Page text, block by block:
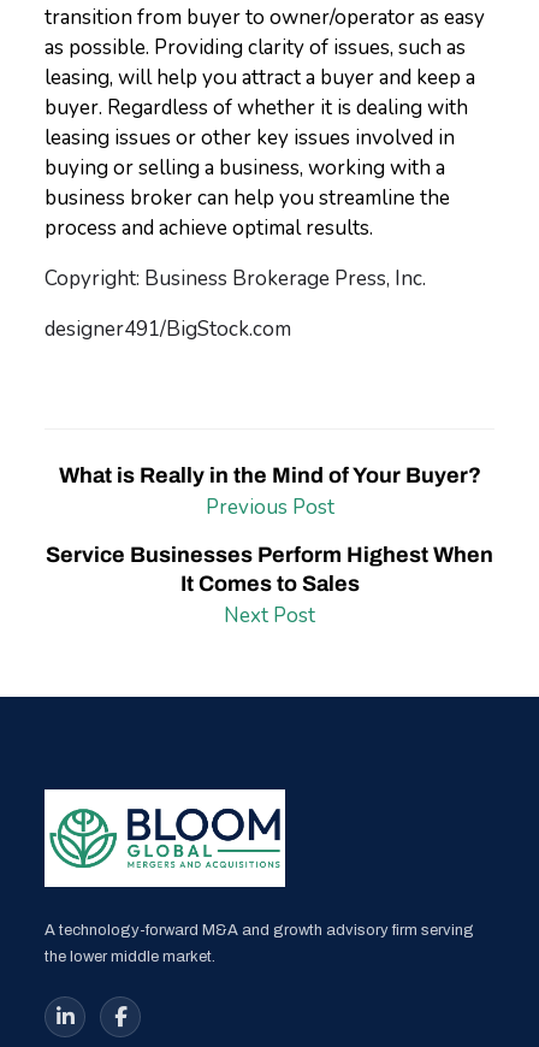
transition from buyer to owner/operator as easy
as possible. Providing clarity of issues, such as
leasing, will help you attract a buyer and keep a
buyer. Regardless of whether it is dealing with
leasing issues or other key issues involved in
buying or selling a business, working with a
business broker can help you streamline the
process and achieve optimal results.
Copyright: Business Brokerage Press, Inc.
designer491/BigStock.com
What is Really in the Mind of Your Buyer?
Previous Post
Service Businesses Perform Highest When
It Comes to Sales
Next Post
A technology-forward M&A and growth advisory firm serving
the lower middle market.